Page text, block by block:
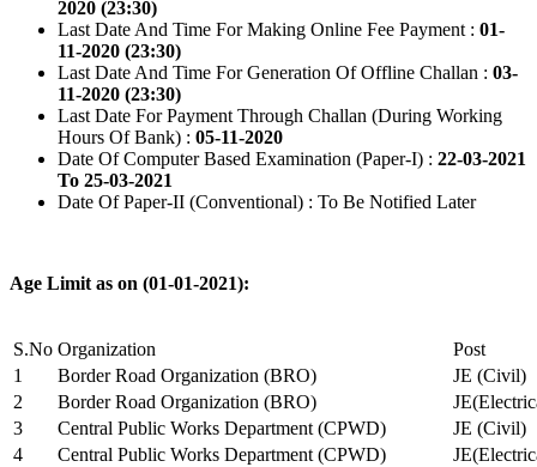
2020 (23:30)
Last Date And Time For Making Online Fee Payment : 01-
11-2020 (23:30)
Last Date And Time For Generation Of Offline Challan : 03-
11-2020 (23:30)
Last Date For Payment Through Challan (During Working
Hours Of Bank) : 05-11-2020
Date Of Computer Based Examination (Paper-I) : 22-03-2021
To 25-03-2021
Date Of Paper-II (Conventional) : To Be Notified Later
Age Limit as on (01-01-2021):
S.No Organization
Post
1
Border Road Organization (BRO)
JE (Civil)
2
Border Road Organization (BRO)
3
Central Public Works Department (CPWD)
JE (Civil)
4
Central Public Works Department (CPWD)